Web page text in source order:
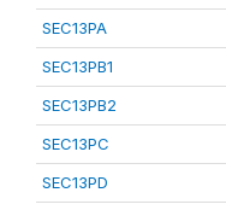
SEC13PA
SEC13PB1
SEC13PB2
SEC13PC
SEC13PD